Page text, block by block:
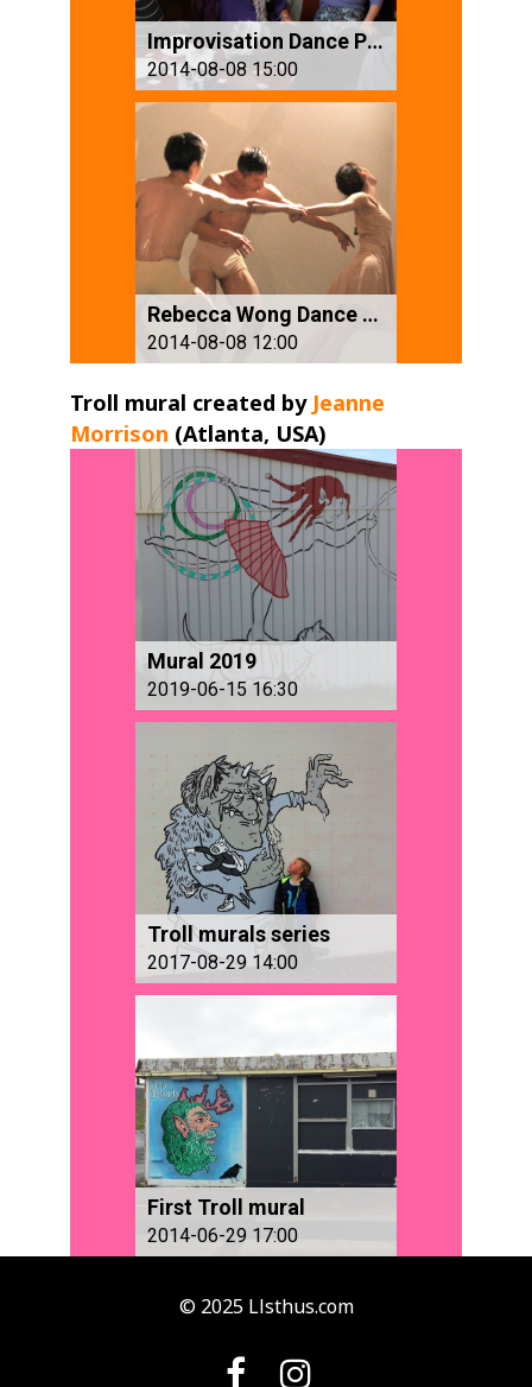
Improvisation Dance Performance
2014-08-08 15:00
Rebecca Wong Dance Group
2014-08-08 12:00
Troll mural created by Jeanne
Morrison (Atlanta, USA) ​
Mural 2019
2019-06-15 16:30
Troll murals series
2017-08-29 14:00
First Troll mural
2014-06-29 17:00
© 2025 Llsthus.com
 